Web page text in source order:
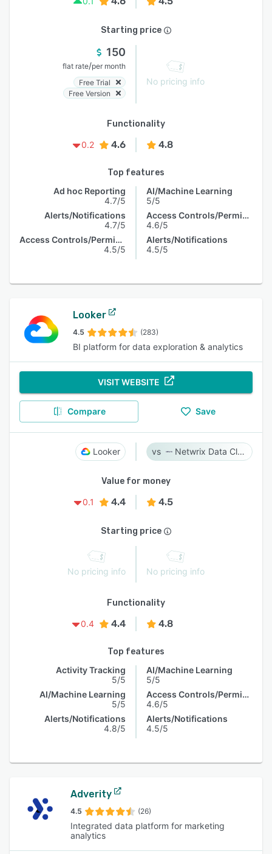
Starting price
150
flat rate/per month
Free Trial
Free Version
No pricing info
Functionality
0.2
4.6 4.8
Top features
Ad hoc Reporting
4.7/5
Alerts/Notifications
4.7/5
Access Controls/Permissions
4.5/5
AI/Machine Learning
5/5
Access Controls/Permissions
4.6/5
Alerts/Notifications
4.5/5
Looker
4.5 (283)
BI platform for data exploration & analytics
VISIT WEBSITE
Compare Save
Looker Netwrix Data Classification
Value for money
0.1
4.4 4.5
Starting price
No pricing info No pricing info
Functionality
0.4
4.4 4.8
Top features
Activity Tracking
5/5
AI/Machine Learning
5/5
Alerts/Notifications
4.8/5
AI/Machine Learning
5/5
Access Controls/Permissions
4.6/5
Alerts/Notifications
4.5/5
Adverity
4.5 (26)
Integrated data platform for marketing
analytics